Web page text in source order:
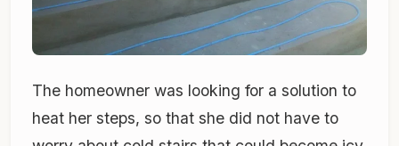
The homeowner was looking for a solution to
heat her steps, so that she did not have to